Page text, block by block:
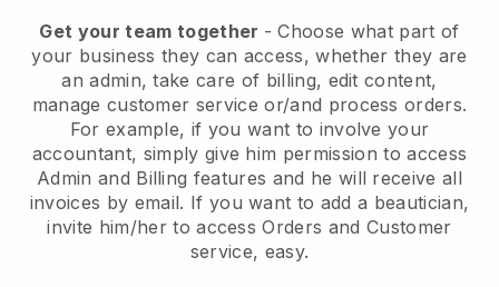
Get your team together - Choose what part of
your business they can access, whether they are
an admin, take care of billing, edit content,
manage customer service or/and process orders.
For example, if you want to involve your
accountant, simply give him permission to access
Admin and Billing features and he will receive all
invoices by email. If you want to add a beautician,
invite him/her to access Orders and Customer
service, easy.